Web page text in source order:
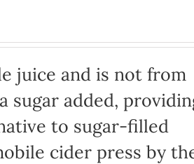
juice and is not from
sugar added,
to sugar-filled
cider press by